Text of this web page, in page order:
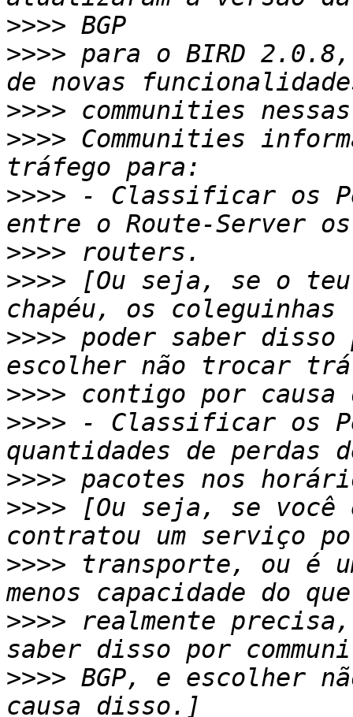
>>>>
>>>> para o BIRD 2.0.8,
>>>>
>>>> Communities
>>>> - Classificar os
>>>>
>>>> [Ou seja, se o
>>>> poder saber disso
>>>>
>>>> - Classificar os
>>>>
>>>> [Ou seja, se você
>>>> transporte, ou é
>>>> realmente
>>>> BGP, e escolher